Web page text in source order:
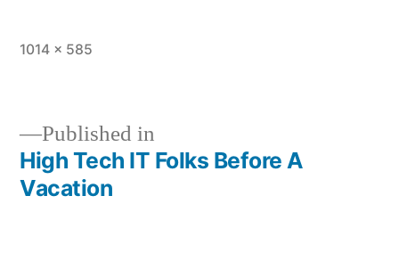
Full
1014 × 585
Post
Published in
High Tech IT Folks Before A
Vacation